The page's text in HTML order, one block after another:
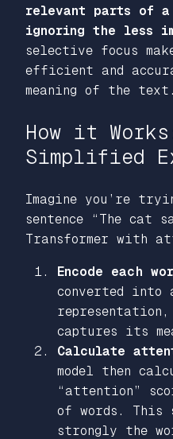
relevant parts of a
ignoring the less
selective focus
efficient and
meaning of the text.
How it
Simplified
Imagine you’re
sentence
“The cat
Transformer with
Encode each
converted into
captures its
Calculate
model then
“attention”
of words. This
strongly the